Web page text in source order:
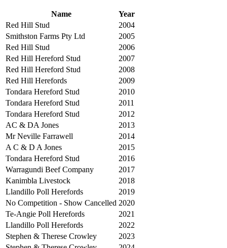
Name
Year
Red Hill Stud
2004
Smithston Farms Pty Ltd
2005
Red Hill Stud
2006
Red Hill Hereford Stud
2007
Red Hill Hereford Stud
2008
Red Hill Herefords
2009
Tondara Hereford Stud
2010
Tondara Hereford Stud
2011
Tondara Hereford Stud
2012
AC & DA Jones
2013
Mr Neville Farrawell
2014
A C & D A Jones
2015
Tondara Hereford Stud
2016
Warragundi Beef Company
2017
Kanimbla Livestock
2018
Llandillo Poll Herefords
2019
No Competition - Show Cancelled 2020
Te-Angie Poll Herefords
2021
Llandillo Poll Herefords
2022
Stephen & Therese Crowley
2023